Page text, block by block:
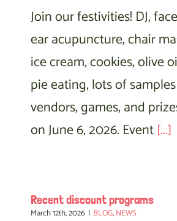
Join our festivities! DJ,
ear acupuncture, chair
ice cream, cookies, olive
pie eating, lots of
vendors, games, and
on June 6, 2026. Event[...]
Recent discount programs
March 12th, 2026 | BLOG,NEWS